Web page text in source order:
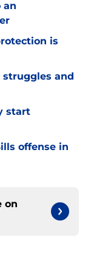
an
is
and
start
offense in
on